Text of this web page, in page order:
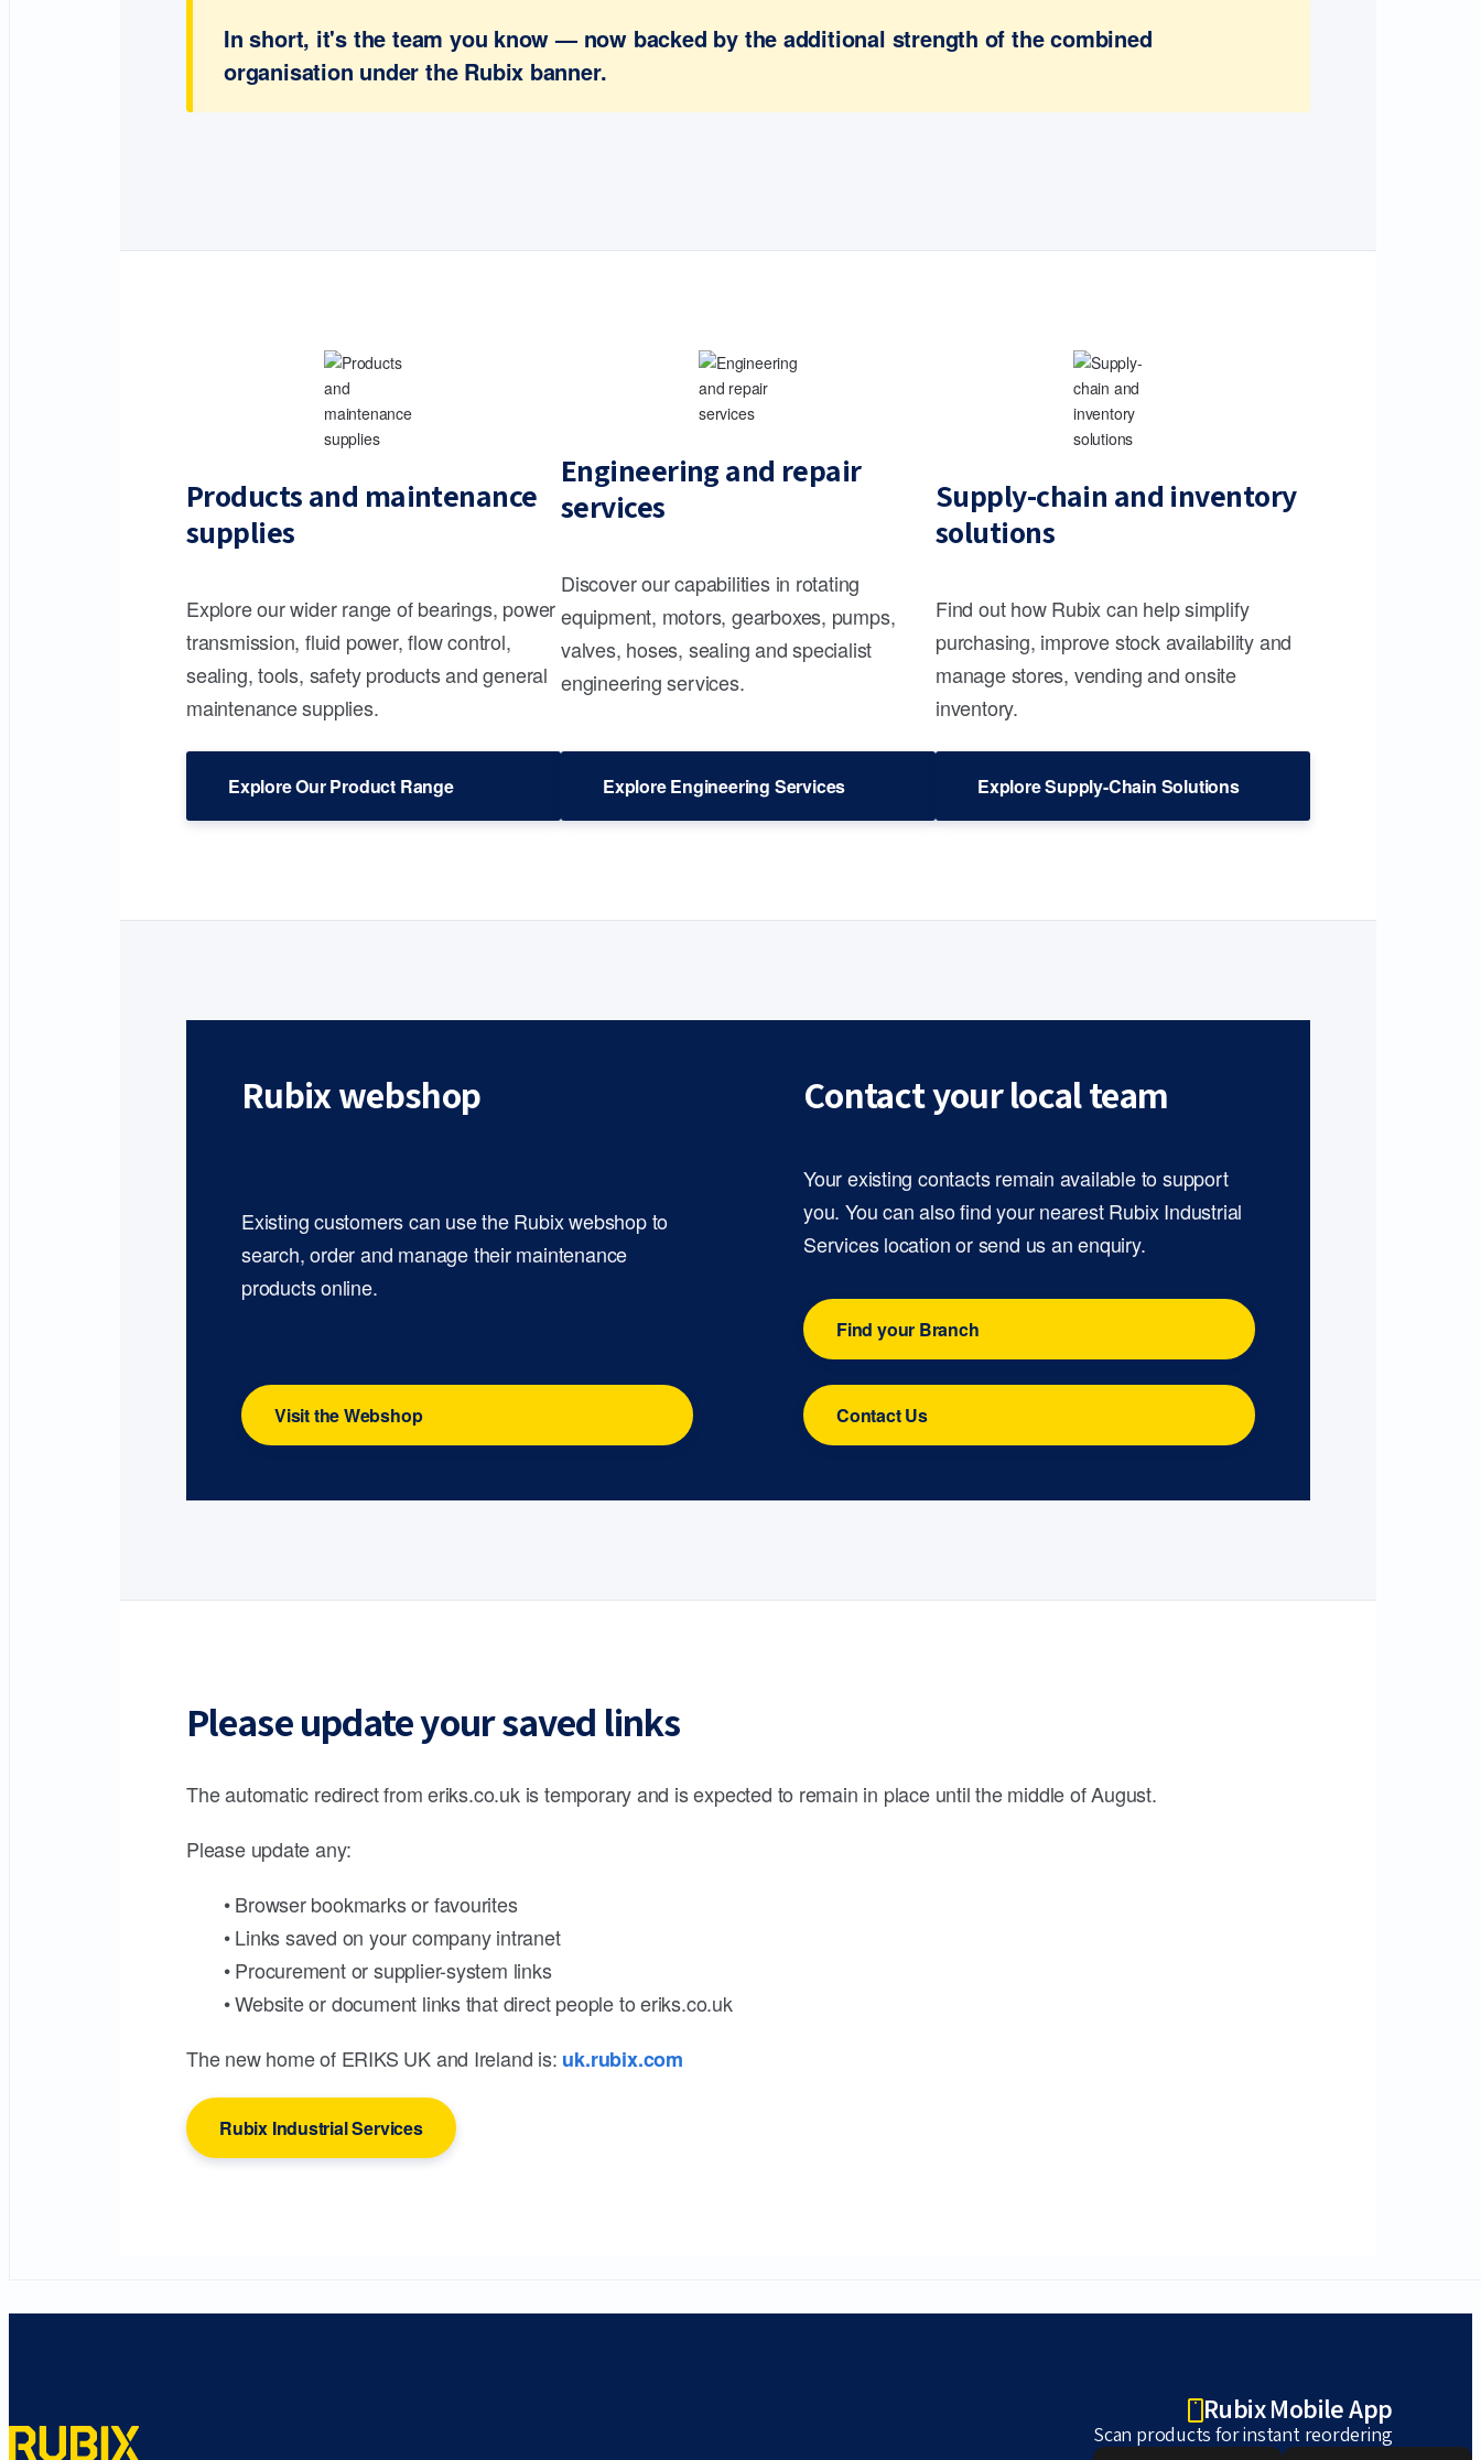
In short, it's the team you know — now backed by the additional strength of the combined
organisation under the Rubix banner.
Products and maintenance
supplies
Explore our wider range of bearings, power
transmission, fluid power, flow control,
sealing, tools, safety products and general
maintenance supplies.
Explore Our Product Range
Engineering and repair
services
Discover our capabilities in rotating
equipment, motors, gearboxes, pumps,
valves, hoses, sealing and specialist
engineering services.
Explore Engineering Services
Supply-chain and inventory
solutions
Find out how Rubix can help simplify
purchasing, improve stock availability and
manage stores, vending and onsite
inventory.
Explore Supply-Chain Solutions
Rubix webshop
Existing customers can use the Rubix webshop to
search, order and manage their maintenance
products online.
Visit the Webshop
Contact your local team
Your existing contacts remain available to support
you. You can also find your nearest Rubix Industrial
Services location or send us an enquiry.
Find your Branch
Contact Us
Please update your saved links
The automatic redirect from eriks.co.uk is temporary and is expected to remain in place until the middle of August.
Please update any:
• Browser bookmarks or favourites
• Links saved on your company intranet
• Procurement or supplier-system links
• Website or document links that direct people to eriks.co.uk
The new home of ERIKS UK and Ireland is: uk.rubix.com
Rubix Industrial Services
Rubix Mobile App
Scan products for instant reordering